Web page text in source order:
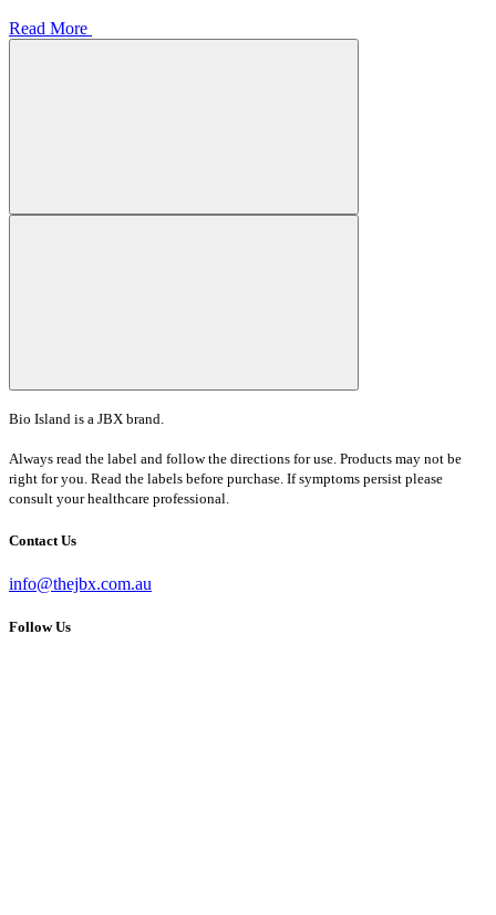
Read More
Bio Island is a JBX brand.
Always read the label and follow the directions for use. Products may not be
right for you. Read the labels before purchase. If symptoms persist please
consult your healthcare professional.
Contact Us
info@thejbx.com.au
Follow Us